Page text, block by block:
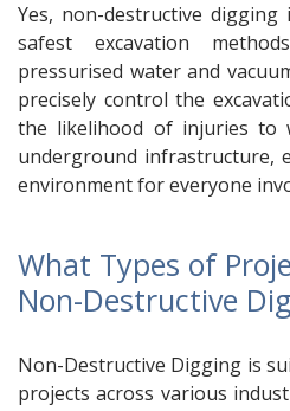
Yes, non-destructive
safest excavation
pressurised water and
precisely control the
the likelihood of injuries to
underground infrastructure,
environment for everyone
What Types of
Non-Destructive
Non-Destructive Digging is
projects across various